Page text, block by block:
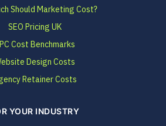
Should Marketing Cost?
SEO Pricing UK
Cost Benchmarks
Design Costs
Retainer Costs
YOUR INDUSTRY